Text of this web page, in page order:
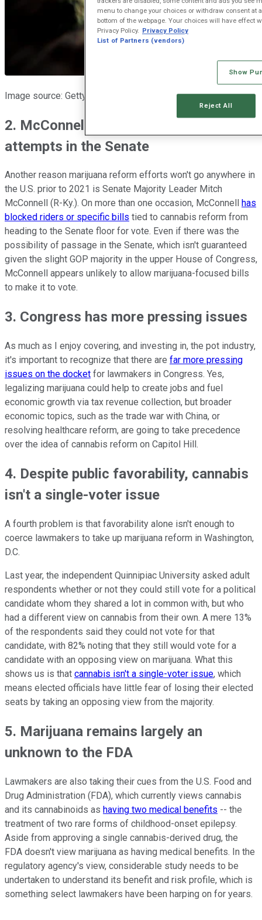
Image source: Getty Images.
2. McConnell will probably block reform
attempts in the Senate
Another reason marijuana reform efforts won't go anywhere in
the U.S. prior to 2021 is Senate Majority Leader Mitch
McConnell (R-Ky.). On more than one occasion, McConnell
has
blocked riders or specific bills tied to cannabis reform from
heading to the Senate floor for vote. Even if there was the
possibility of passage in the Senate, which isn't guaranteed
given the slight GOP majority in the upper House of Congress,
McConnell appears unlikely to allow marijuana-focused bills
to make it to vote.
3. Congress has more pressing issues
As much as I enjoy covering, and investing in, the pot industry,
it's important to recognize that there are far more pressing
issues on the docket for lawmakers in Congress. Yes,
legalizing marijuana could help to create jobs and fuel
economic growth via tax revenue collection, but broader
economic topics, such as the trade war with China, or
resolving healthcare reform, are going to take precedence
over the idea of cannabis reform on Capitol Hill.
4. Despite public favorability, cannabis
isn't a single-voter issue
A fourth problem is that favorability alone isn't enough to
coerce lawmakers to take up marijuana reform in Washington,
D.C.
Last year, the independent Quinnipiac University asked adult
respondents whether or not they could still vote for a political
candidate whom they shared a lot in common with, but who
had a different view on cannabis from their own. A mere 13%
of the respondents said they could not vote for that
candidate, with 82% noting that they still would vote for a
candidate with an opposing view on marijuana. What this
shows us is that cannabis isn't a single-voter issue, which
means elected officials have little fear of losing their elected
seats by taking an opposing view from the majority.
5. Marijuana remains largely an
unknown to the FDA
Lawmakers are also taking their cues from the U.S. Food and
Drug Administration (FDA), which currently views cannabis
and its cannabinoids as having two medical benefits -- the
treatment of two rare forms of childhood-onset epilepsy.
Aside from approving a single cannabis-derived drug, the
FDA doesn't view marijuana as having medical benefits. In the
regulatory agency's view, considerable study needs to be
undertaken to understand its benefit and risk profile, which is
something select lawmakers have been harping on for years.
menu to change your choices or withdraw consent at
bottom of the webpage. Your choices will have effect
Privacy Policy. Privacy Policy
List of Partners (vendors)
Show
Reject All